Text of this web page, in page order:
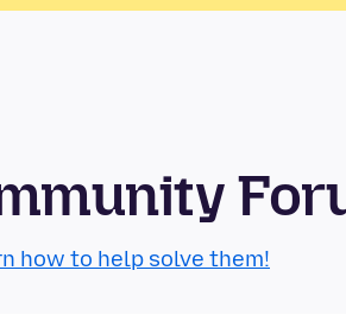
how to help solve them!